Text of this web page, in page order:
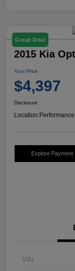
Great Deal
2015 Kia
Your Price
$4,397
Disclosure
Location:
Explore Payment
VIN